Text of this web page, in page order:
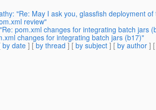
"Re: May I ask you, glassfish deployment
review"
pom.xml changes for integrating batch jars
changes for integrating batch jars (b17)"
by date ] [ by thread ] [ by subject ] [ by author ] [